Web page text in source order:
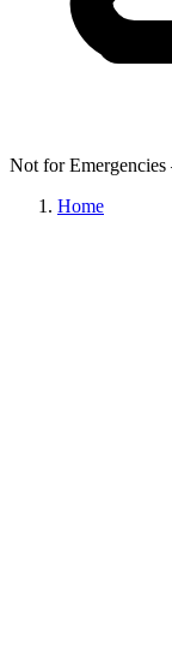
Not for
Home